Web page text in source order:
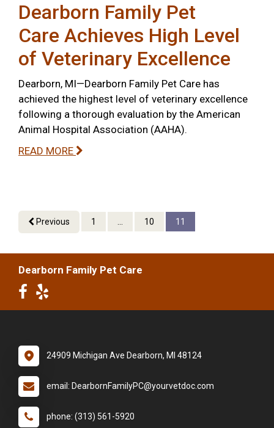
Dearborn Family Pet
Care Achieves High Level
of Veterinary Excellence
Dearborn, MI—Dearborn Family Pet Care has
achieved the highest level of veterinary excellence
following a thorough evaluation by the American
Animal Hospital Association (AAHA).
READ MORE
Previous 1 ... 10 11
Dearborn Family Pet Care
24909 Michigan Ave Dearborn, MI 48124
email: DearbornFamilyPC@yourvetdoc.com
phone: (313) 561-5920